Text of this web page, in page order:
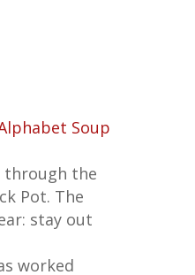
Soup
through the
Pot. The
stay out
worked